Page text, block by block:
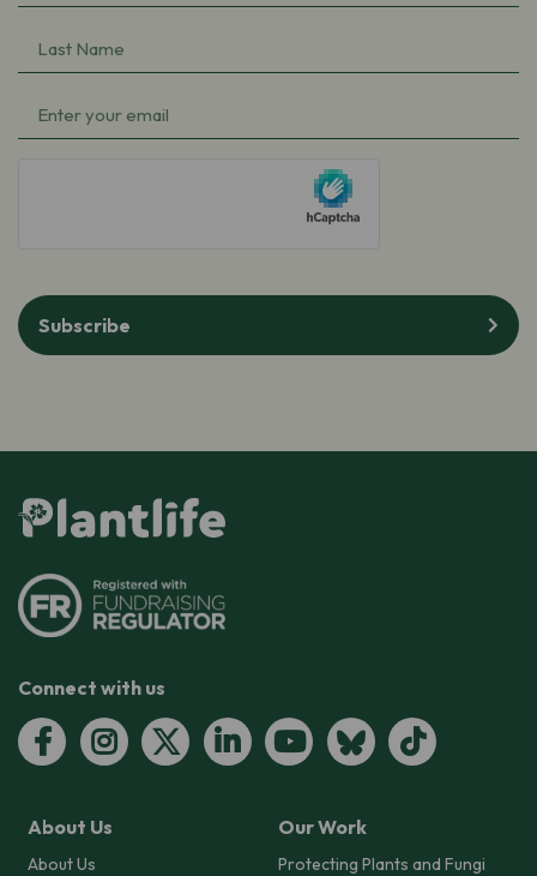
Name
(Required)
Last
Name
(Required)
Email
Subscribe
Connect with us
About Us
About Us
Our Work
Protecting Plants and Fungi